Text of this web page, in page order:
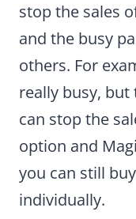
stop the sales
and the busy
others. For
really busy, but
can stop the
option and
you can still
individually.